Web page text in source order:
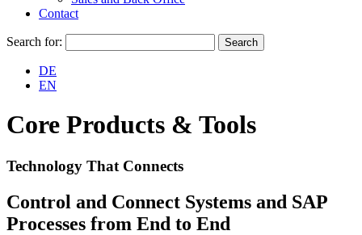
Contact
Search for:
DE
EN
Core Products & Tools
Technology That Connects
Control and Connect Systems and SAP
Processes from End to End